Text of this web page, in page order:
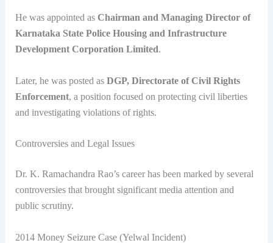
He was appointed as Chairman and Managing Director of
Karnataka State Police Housing and Infrastructure
Development Corporation Limited.
Later, he was posted as DGP, Directorate of Civil Rights
Enforcement, a position focused on protecting civil liberties
and investigating violations of rights.
Controversies and Legal Issues
Dr. K. Ramachandra Rao’s career has been marked by several
controversies that brought significant media attention and
public scrutiny.
2014 Money Seizure Case (Yelwal Incident)